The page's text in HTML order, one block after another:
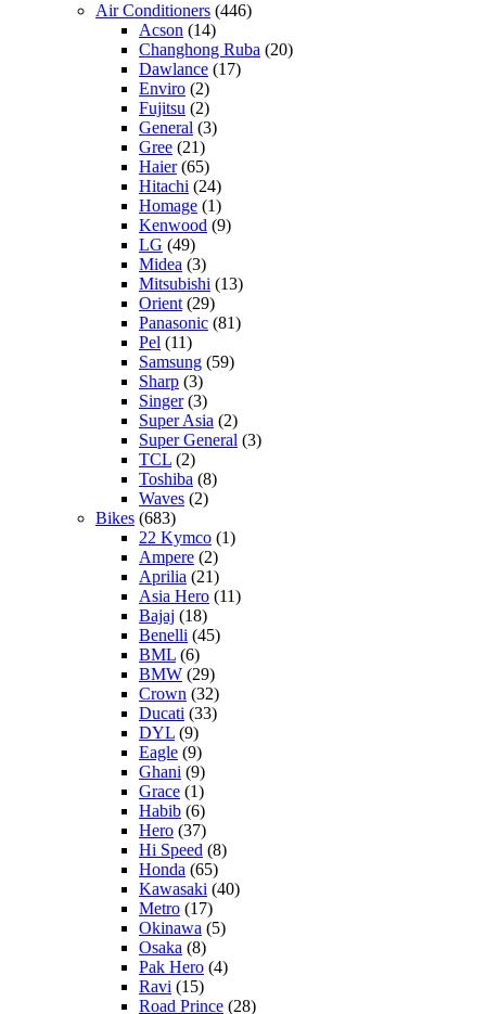
Air Conditioners (446)
Acson (14)
Changhong Ruba (20)
Dawlance (17)
Enviro (2)
Fujitsu (2)
General (3)
Gree (21)
Haier(65)
Hitachi (24)
Homage (1)
Kenwood (9)
LG (49)
Midea (3)
Mitsubishi (13)
Orient (29)
Panasonic (81)
Pel (11)
Samsung (59)
Sharp (3)
Singer(3)
Super Asia (2)
Super General (3)
TCL (2)
Toshiba (8)
Waves (2)
Bikes (683)
22 Kymco (1)
Ampere (2)
Aprilia (21)
Asia Hero (11)
Bajaj (18)
Benelli (45)
BML (6)
BMW (29)
Crown (32)
Ducati (33)
DYL (9)
Eagle (9)
Ghani (9)
Grace (1)
Habib (6)
Hero (37)
Hi Speed (8)
Honda (65)
Kawasaki (40)
Metro (17)
Okinawa (5)
Osaka (8)
Pak Hero (4)
Ravi (15)
Road Prince (28)